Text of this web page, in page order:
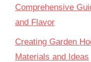
Comprehensive
and Flavor
Creating Garden
Materials and Ideas